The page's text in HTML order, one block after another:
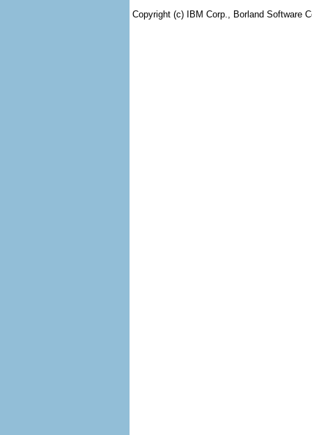
Copyright (c) IBM Corp., Borland Software